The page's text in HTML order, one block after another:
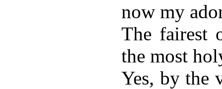
now my
The fairest
the most
Yes, by the